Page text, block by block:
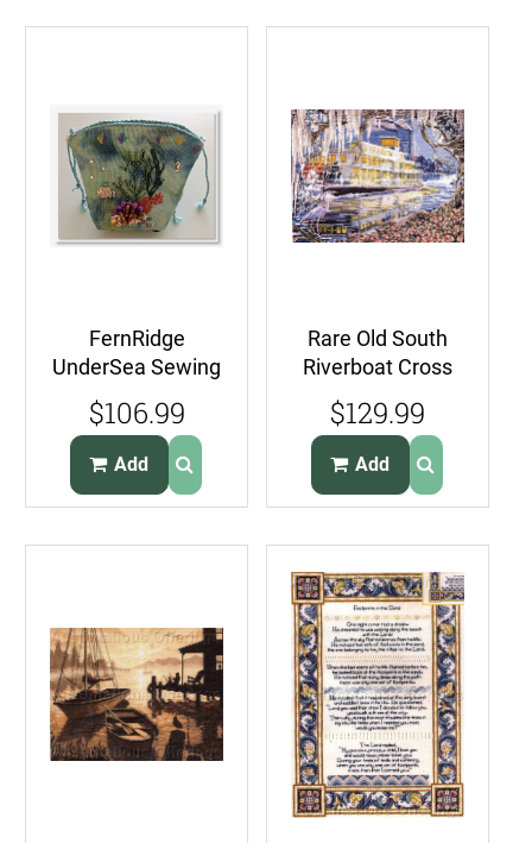
FernRidge
UnderSea Sewing
Case CrossStitch
Kit Just A Few
Shells
$106.99
Add
Rare Old South
Riverboat Cross
Stitch Kit Williams
Steam boat
$129.99
Add